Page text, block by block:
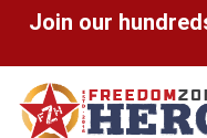
Join our